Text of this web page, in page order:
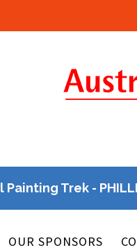
Painting Trek -
OUR SPONSORS